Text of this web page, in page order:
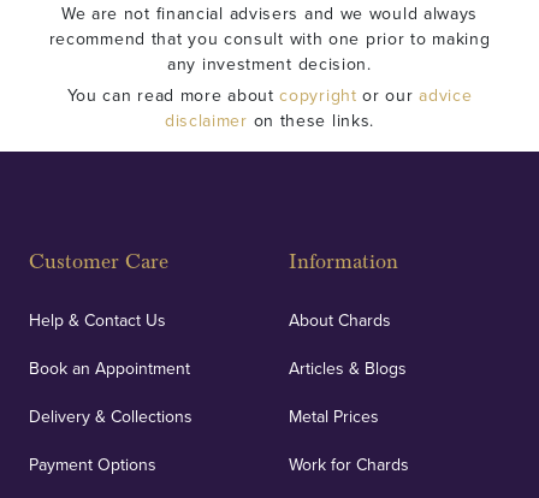
We are not financial advisers and we would always
recommend that you consult with one prior to making
any investment decision.
You can read more aboutcopyright or ouradvice
disclaimer on these links.
Customer Care
Help & Contact Us
Book an Appointment
Delivery & Collections
Payment Options
Information
About Chards
Articles & Blogs
Metal Prices
Work for Chards